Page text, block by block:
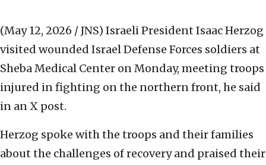
(May 12, 2026 / JNS) Israeli President Isaac Herzog
visited wounded Israel Defense Forces soldiers at
Sheba Medical Center on Monday, meeting troops
injured in fighting on the northern front, he said
in an X post.
Herzog spoke with the troops and their families
about the challenges of recovery and praised their